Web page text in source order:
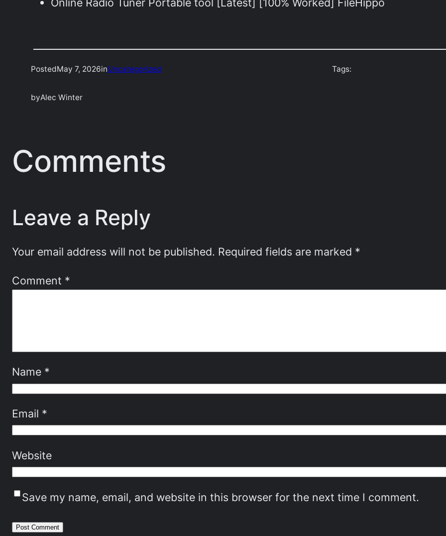
PostedMay 7, 2026inUncategorized
byAlec Winter
Tags:
Comments
Leave a Reply
Your email address will not be published. Required fields are marked *
Comment *
Name *
Email *
Website
Save my name, email, and website in this browser for the next time I comment.